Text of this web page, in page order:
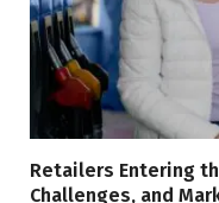
Retailers Entering
Challenges, and